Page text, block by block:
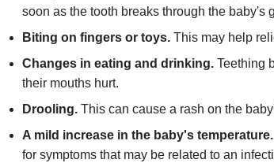
soon as the tooth breaks through the baby's
Biting on fingers or toys. This may help
Changes in eating and drinking. Teething
their mouths hurt.
Drooling. This can cause a rash on the
A mild increase in the baby's temperature.
for symptoms that may be related to an